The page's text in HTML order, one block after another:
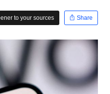
to your sources
Share